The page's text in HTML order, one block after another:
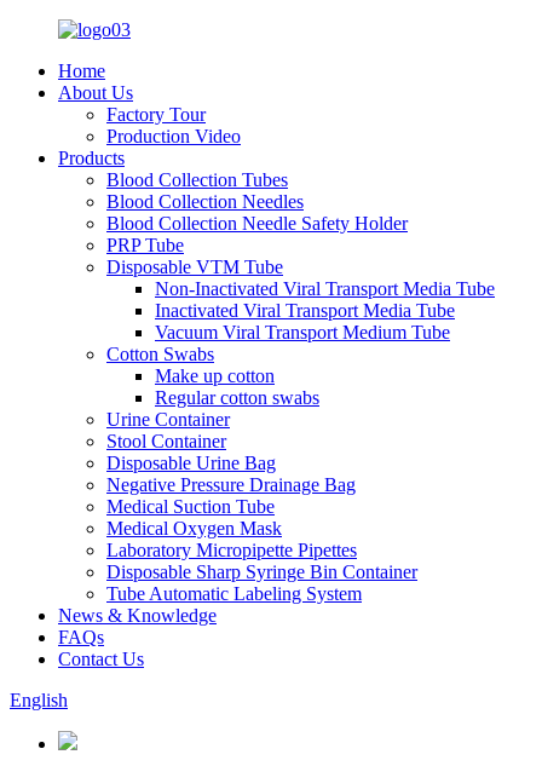
Home
About Us
Factory Tour
Production Video
Products
Blood Collection Tubes
Blood Collection Needles
Blood Collection Needle Safety Holder
PRP Tube
Disposable VTM Tube
Non-Inactivated Viral Transport Media Tube
Inactivated Viral Transport Media Tube
Vacuum Viral Transport Medium Tube
Cotton Swabs
Make up cotton
Regular cotton swabs
Urine Container
Stool Container
Disposable Urine Bag
Negative Pressure Drainage Bag
Medical Suction Tube
Medical Oxygen Mask
Laboratory Micropipette Pipettes
Disposable Sharp Syringe Bin Container
Tube Automatic Labeling System
News & Knowledge
FAQs
Contact Us
English